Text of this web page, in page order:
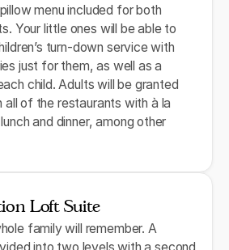
menu included for both
Your little ones will be able to
turn-down service with
just for them, as well as a
child. Adults will be granted
all of the restaurants with à la
and dinner, among other
Loft Suite
family will remember. A